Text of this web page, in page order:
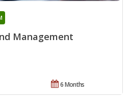
Management
6 Months